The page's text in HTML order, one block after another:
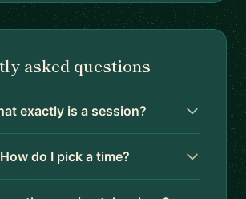
asked questions
exactly is a session?
How do I pick a time?